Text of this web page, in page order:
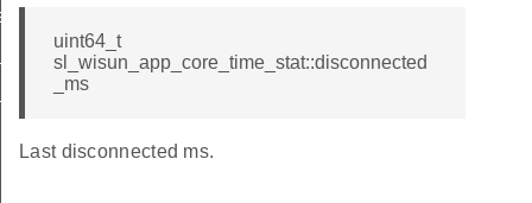
uint64_t
sl_wisun_app_core_time_stat::disconnected
_ms
Last disconnected ms.